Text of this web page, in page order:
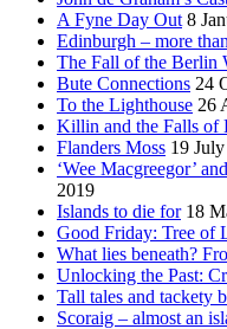
A Fyne Day Out 8
Edinburgh – more
The Fall of the Berlin
Bute Connections 24
To the Lighthouse 26
Killin and the Falls of
Flanders Moss 19
‘Wee Macgreegor’
2019
Islands to die for 18
Good Friday: Tree of
What lies beneath?
Unlocking the Past:
Tall tales and tackety
Scoraig – almost an